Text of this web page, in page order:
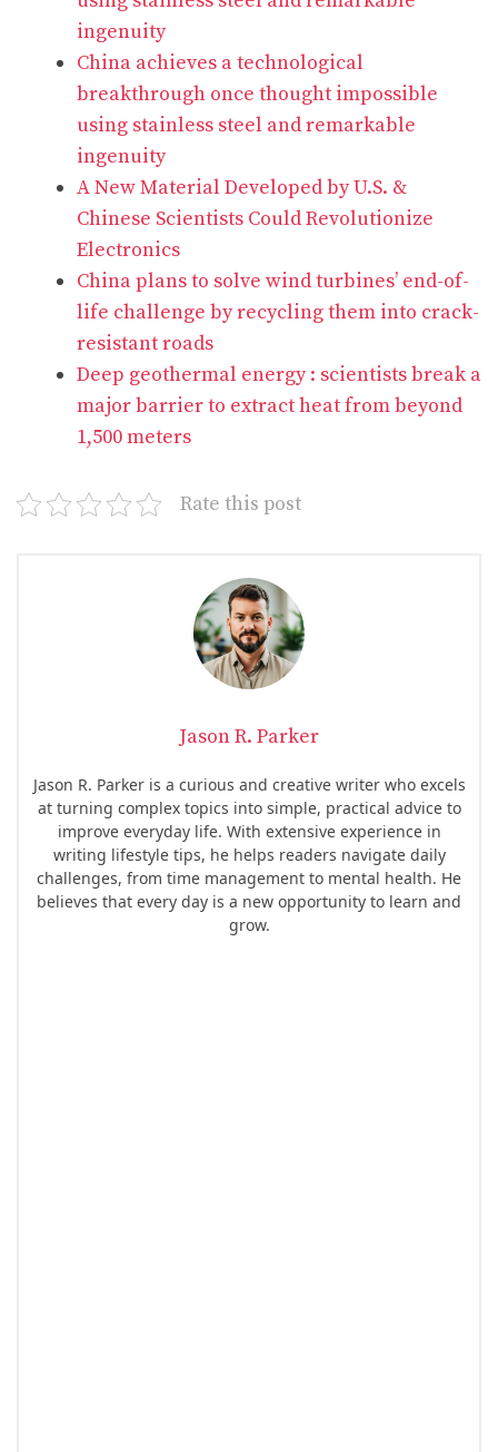
ingenuity
China achieves a technological
breakthrough once thought impossible
using stainless steel and remarkable
ingenuity
A New Material Developed by U.S. &
Chinese Scientists Could Revolutionize
Electronics
China plans to solve wind turbines’ end-of-
life challenge by recycling them into crack-
resistant roads
Deep geothermal energy : scientists break a
major barrier to extract heat from beyond
1,500 meters
Rate this post
Jason R. Parker
Jason R. Parker is a curious and creative writer who excels
at turning complex topics into simple, practical advice to
improve everyday life. With extensive experience in
writing lifestyle tips, he helps readers navigate daily
challenges, from time management to mental health. He
believes that every day is a new opportunity to learn and
grow.